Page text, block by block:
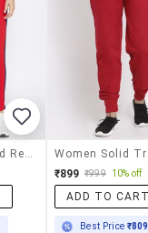
₹899 ₹999 10% off
ADD TO
Best Price ₹809